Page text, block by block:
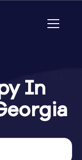
In